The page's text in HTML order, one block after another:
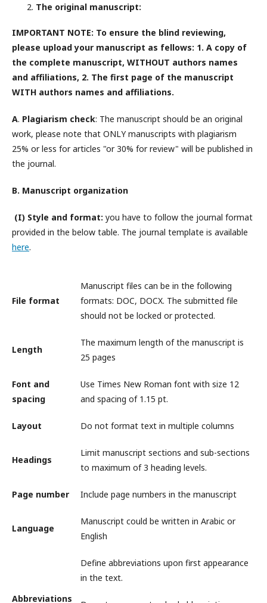
The original manuscript:
IMPORTANT NOTE: To ensure the blind reviewing,
please upload your manuscript as fellows: 1. A copy of
the complete manuscript, WITHOUT authors names
and affiliations, 2. The first page of the manuscript
WITH authors names and affiliations.
A. Plagiarism check: The manuscript should be an original
work, please note that ONLY manuscripts with plagiarism
25% or less for articles "or 30% for review" will be published in
the journal.
B. Manuscript organization
(I) Style and format: you have to follow the journal format
provided in the below table. The journal template is available
here.
File format
Manuscript files can be in the following
formats: DOC, DOCX. The submitted file
should not be locked or protected.
Length
The maximum length of the manuscript is
25 pages
Font and
spacing
Use Times New Roman font with size 12
and spacing of 1.15 pt.
Layout Do not format text in multiple columns
Headings
Limit manuscript sections and sub-sections
to maximum of 3 heading levels.
Page number Include page numbers in the manuscript
Language
Manuscript could be written in Arabic or
English
Abbreviations
Define abbreviations upon first appearance
in the text.